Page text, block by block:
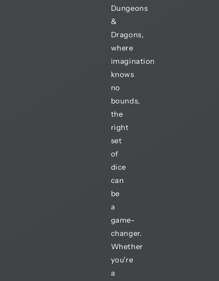
Dungeons
&
Dragons,
where
imagination
knows
no
bounds,
the
right
set
of
dice
can
be
a
game-
changer.
Whether
you're
a